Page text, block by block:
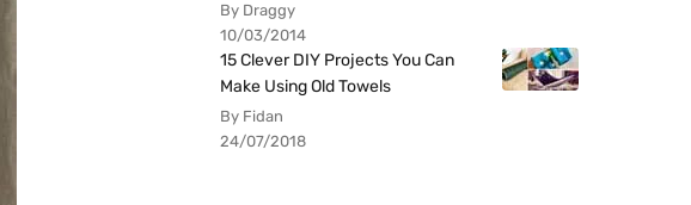
By Draggy
10/03/2014
15 Clever DIY Projects You Can
Make Using Old Towels
By Fidan
24/07/2018